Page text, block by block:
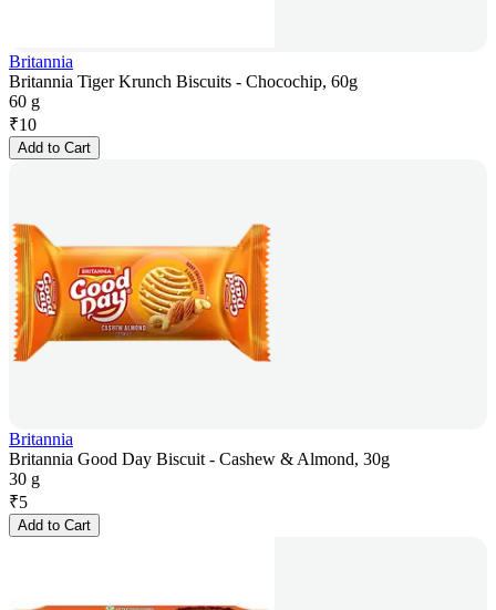
Britannia
Britannia Tiger Krunch Biscuits - Chocochip, 60g
60 g
₹10
Add to Cart
Britannia
Britannia Good Day Biscuit - Cashew & Almond, 30g
30 g
₹5
Add to Cart